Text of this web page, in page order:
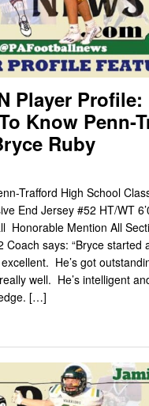
Player Profile:
Know Penn-
Ruby
Trafford High School
End Jersey #52 HT/WT
Honorable Mention All
Coach says: “Bryce started
He’s got
well. He’s intelligent
[…]